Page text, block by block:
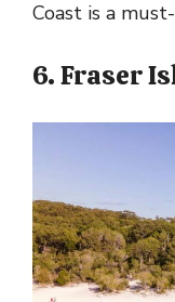
Coast is a
6. Fraser